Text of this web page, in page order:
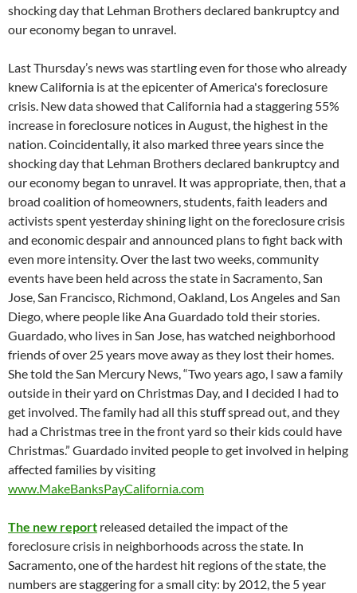
shocking day that Lehman Brothers declared bankruptcy and
our economy began to unravel.
Last Thursday’s news was startling even for those who already
knew California is at the epicenter of America's foreclosure
crisis. New data showed that California had a staggering 55%
increase in foreclosure notices in August, the highest in the
nation. Coincidentally, it also marked three years since the
shocking day that Lehman Brothers declared bankruptcy and
our economy began to unravel. It was appropriate, then, that a
broad coalition of homeowners, students, faith leaders and
activists spent yesterday shining light on the foreclosure crisis
and economic despair and announced plans to fight back with
even more intensity. Over the last two weeks, community
events have been held across the state in Sacramento, San
Jose, San Francisco, Richmond, Oakland, Los Angeles and San
Diego, where people like Ana Guardado told their stories.
Guardado, who lives in San Jose, has watched neighborhood
friends of over 25 years move away as they lost their homes.
She told the San Mercury News, “Two years ago, I saw a family
outside in their yard on Christmas Day, and I decided I had to
get involved. The family had all this stuff spread out, and they
had a Christmas tree in the front yard so their kids could have
Christmas.” Guardado invited people to get involved in helping
affected families by visiting
www.MakeBanksPayCalifornia.com
The new report released detailed the impact of the
foreclosure crisis in neighborhoods across the state. In
Sacramento, one of the hardest hit regions of the state, the
numbers are staggering for a small city: by 2012, the 5 year